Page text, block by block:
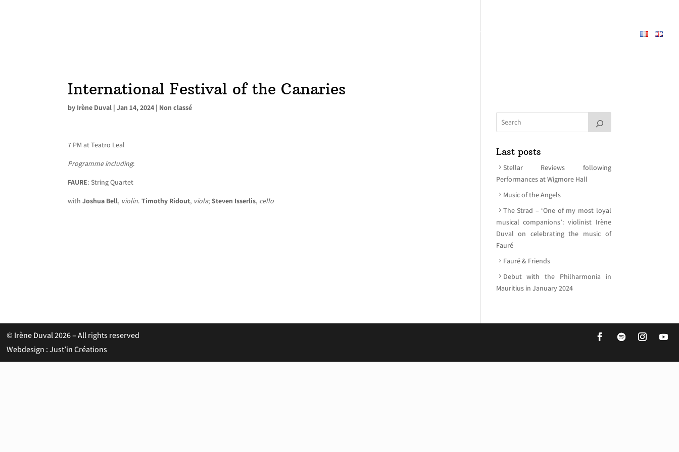
International Festival of the Canaries
by Irène Duval |Jan 14, 2024 | Non classé
7 PM at Teatro Leal
Programme including:
FAURE: String Quartet
withJoshua Bell, violin.Timothy Ridout, viola;Steven Isserlis, cello
Last posts
Stellar Reviews following
Performances at Wigmore Hall
Music of the Angels
The Strad – ‘One of my most loyal
musical companions’: violinist Irène
Duval on celebrating the music of
Fauré
Fauré & Friends
Debut with the Philharmonia in
Mauritius in January 2024
© Irène Duval 2026 – All rights reserved
Webdesign : Just’in Créations